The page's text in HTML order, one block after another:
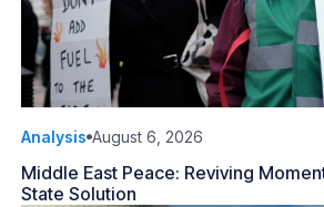
Analysis August 6, 2026
Middle East Peace: Reviving
State Solution